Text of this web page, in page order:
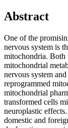
Abstract
One of the
nervous system is
mitochondria. Both
mitochondrial
nervous system
reprogrammed
mitochondrial
transformed cells
neuroplastic
domestic and